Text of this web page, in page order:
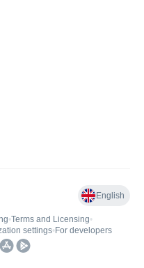
English
•Terms and Licensing•
settings• For developers